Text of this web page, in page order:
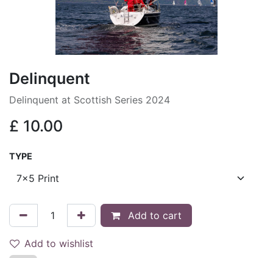
Delinquent
Delinquent at Scottish Series 2024
£ 10.00
TYPE
Add to cart
Add to wishlist